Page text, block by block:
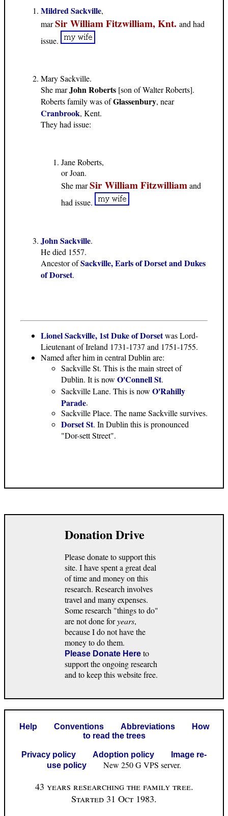
Mildred Sackville,
marSir William Fitzwilliam, Knt. and had
issue.
Mary Sackville.
She marJohn Roberts [son of Walter Roberts].
Roberts family was ofGlassenbury, near
Cranbrook, Kent.
They had issue:
Jane Roberts,
or Joan.
She marSir William Fitzwilliamand
had issue.
John Sackville.
He died 1557.
Ancestor ofSackville, Earls of Dorset and Dukes
of Dorset.
Lionel Sackville, 1st Duke of Dorsetwas Lord-
Lieutenant of Ireland 1731-1737 and 1751-1755.
Named after him in central Dublin are:
Sackville St. This is the main street of
Dublin. It is now O'Connell St.
Sackville Lane. This is now O'Rahilly
Parade.
Sackville Place. The name Sackville survives.
Dorset St. In Dublin this is pronounced
"Dor-sett Street".
Donation Drive
Please donate to support this
site. I have spent a great deal
of time and money on this
research. Research involves
travel and many expenses.
Some research "things to do"
are not done foryears,
because I do not have the
money to do them.
Please Donate Here to
support the ongoing research
and to keep this website free.
Help Conventions Abbreviations
How
to read the trees
Privacy policy Adoption policy
Image re-
use policy
New 250 G VPS server.
43 years researching the family tree.
Started 31 Oct 1983.